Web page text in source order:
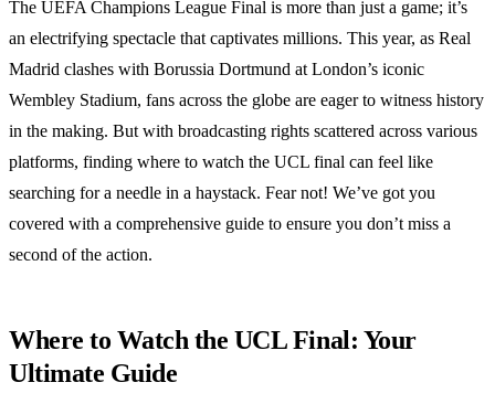
The UEFA Champions League Final is more than just a game; it’s
an electrifying spectacle that captivates millions. This year, as Real
Madrid clashes with Borussia Dortmund at London’s iconic
Wembley Stadium, fans across the globe are eager to witness history
in the making. But with broadcasting rights scattered across various
platforms, finding where to watch the UCL final can feel like
searching for a needle in a haystack. Fear not! We’ve got you
covered with a comprehensive guide to ensure you don’t miss a
second of the action.
Where to Watch the UCL Final: Your
Ultimate Guide